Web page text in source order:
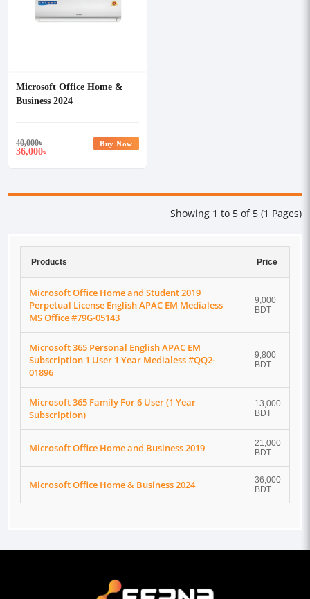
Microsoft Office Home &
Business 2024
40,000৳
36,000৳
Buy Now
Showing 1 to 5 of 5 (1 Pages)
Products Price
Microsoft Office Home and Student 2019
Perpetual License English APAC EM Medialess
MS Office #79G-05143
9,000
BDT
Microsoft 365 Personal English APAC EM
Subscription 1 User 1 Year Medialess #QQ2-
01896
9,800
BDT
Microsoft 365 Family For 6 User (1 Year
Subscription)
13,000
BDT
Microsoft Office Home and Business 2019
21,000
BDT
Microsoft Office Home & Business 2024
36,000
BDT